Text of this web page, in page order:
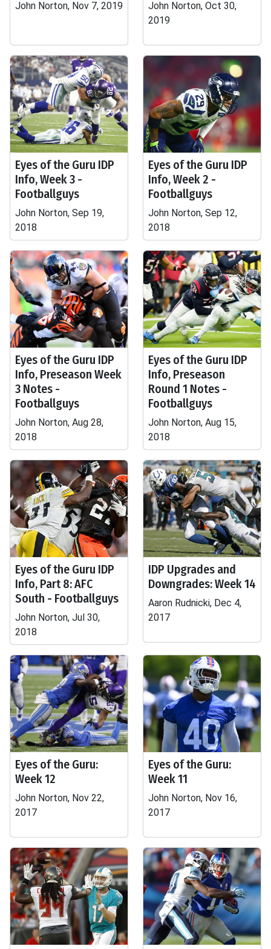
John Norton, Nov 7, 2019
John Norton, Oct 30,
2019
Eyes of the Guru IDP
Info, Week 3 -
Footballguys
John Norton, Sep 19,
2018
Eyes of the Guru IDP
Info, Week 2 -
Footballguys
John Norton, Sep 12,
2018
Eyes of the Guru IDP
Info, Preseason Week
3 Notes -
Footballguys
John Norton, Aug 28,
2018
Eyes of the Guru IDP
Info, Preseason
Round 1 Notes -
Footballguys
John Norton, Aug 15,
2018
Eyes of the Guru IDP
Info, Part 8: AFC
South - Footballguys
John Norton, Jul 30,
2018
IDP Upgrades and
Downgrades: Week 14
Aaron Rudnicki, Dec 4,
2017
Eyes of the Guru:
Week 12
John Norton, Nov 22,
2017
Eyes of the Guru:
Week 11
John Norton, Nov 16,
2017